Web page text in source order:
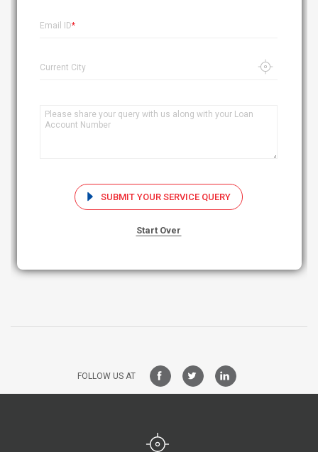
Email ID*
Current City
SUBMIT YOUR SERVICE QUERY
Start Over
FOLLOW US AT